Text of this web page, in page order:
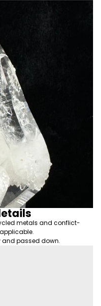
metals and conflict-
and passed down.